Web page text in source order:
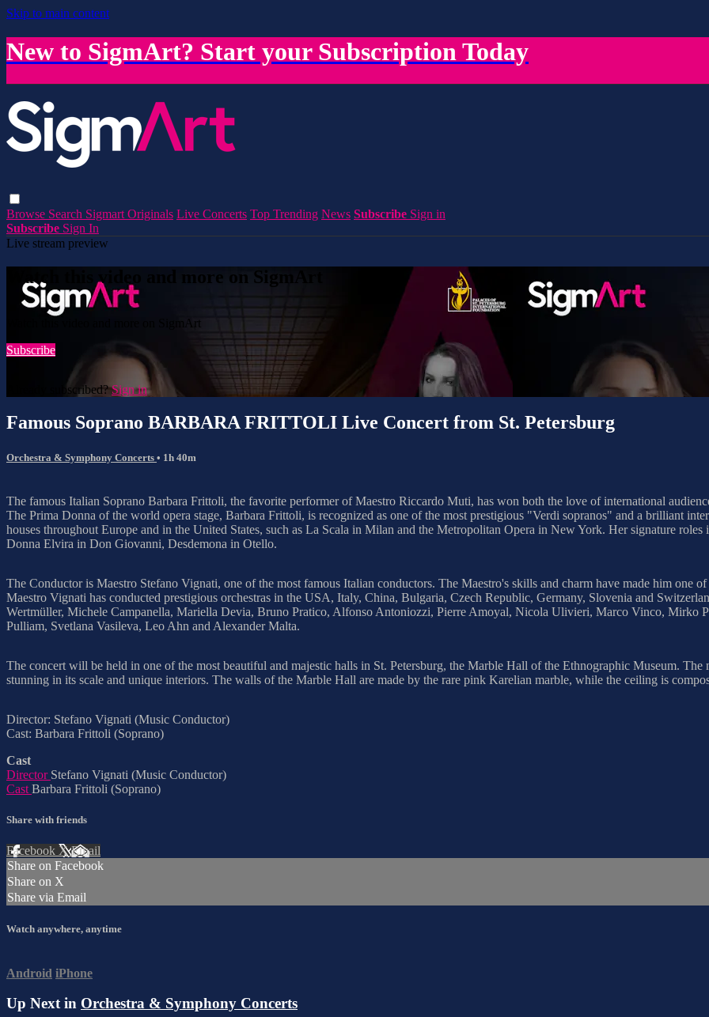
Skip to main content
New to SigmArt? Start your Subscription Today
Browse Search Sigmart Originals Live Concerts Top Trending News Subscribe Sign in
Subscribe Sign In
Live stream preview
Watch this video and more on SigmArt
Watch this video and more on SigmArt
Subscribe
Already subscribed?Sign in
Famous Soprano BARBARA FRITTOLI Live Concert from St. Petersburg
Orchestra & Symphony Concerts • 1h 40m
The famous Italian Soprano Barbara Frittoli, the favorite performer of Maestro Riccardo Muti, has won both the love of international
The Prima Donna of the world opera stage, Barbara Frittoli, is recognized as one of the most prestigious "Verdi sopranos" and a brilliant
houses throughout Europe and in the United States, such as La Scala in Milan and the Metropolitan Opera in New York. Her signature
Donna Elvira in Don Giovanni, Desdemona in Otello.
The Conductor is Maestro Stefano Vignati, one of the most famous Italian conductors. The Maestro's skills and charm have made him one
Maestro Vignati has conducted prestigious orchestras in the USA, Italy, China, Bulgaria, Czech Republic, Germany, Slovenia and
Wertmüller, Michele Campanella, Mariella Devia, Bruno Pratico, Alfonso Antoniozzi, Pierre Amoyal, Nicola Ulivieri, Marco Vinco, Mirko
Pulliam, Svetlana Vasileva, Leo Ahn and Alexander Malta.
The concert will be held in one of the most beautiful and majestic halls in St. Petersburg, the Marble Hall of the Ethnographic Museum.
stunning in its scale and unique interiors. The walls of the Marble Hall are made by the rare pink Karelian marble, while the ceiling is
Director: Stefano Vignati (Music Conductor)
Cast: Barbara Frittoli (Soprano)
Cast
Director Stefano Vignati (Music Conductor)
Cast Barbara Frittoli (Soprano)
Share with friends
Facebook XEmail
Share on Facebook
Share on X
Share via Email
Watch anywhere, anytime
Android iPhone
Up Next in Orchestra & Symphony Concerts